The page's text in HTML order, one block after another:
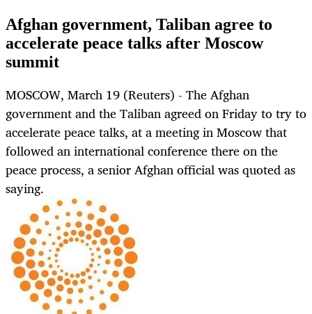
Afghan government, Taliban agree to
accelerate peace talks after Moscow
summit
MOSCOW, March 19 (Reuters) - The Afghan
government and the Taliban agreed on Friday to try to
accelerate peace talks, at a meeting in Moscow that
followed an international conference there on the
peace process, a senior Afghan official was quoted as
saying.